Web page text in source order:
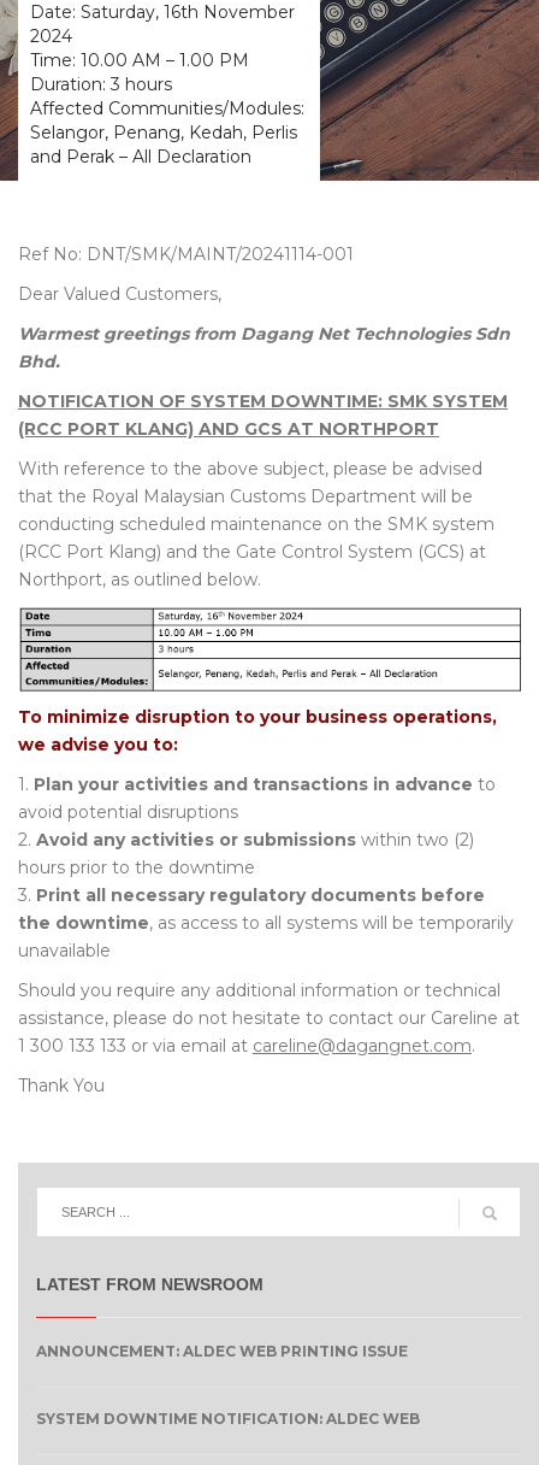
Date: Saturday, 16th November
2024
Time: 10.00 AM – 1.00 PM
Duration: 3 hours
Affected Communities/Modules:
Selangor, Penang, Kedah, Perlis
and Perak – All Declaration
Ref No: DNT/SMK/MAINT/20241114-001
Dear Valued Customers,
Warmest greetings from Dagang Net Technologies Sdn
Bhd.
NOTIFICATION OF SYSTEM DOWNTIME: SMK SYSTEM
(RCC PORT KLANG) AND GCS AT NORTHPORT
With reference to the above subject, please be advised
that the Royal Malaysian Customs Department will be
conducting scheduled maintenance on the SMK system
(RCC Port Klang) and the Gate Control System (GCS) at
Northport, as outlined below.
To minimize disruption to your business operations,
we advise you to:
1. Plan your activities and transactions in advance to
avoid potential disruptions
2. Avoid any activities or submissions within two (2)
hours prior to the downtime
3. Print all necessary regulatory documents before
the downtime, as access to all systems will be temporarily
unavailable
Should you require any additional information or technical
assistance, please do not hesitate to contact our Careline at
1 300 133 133 or via email at careline@dagangnet.com.
Thank You
LATEST FROM NEWSROOM
ANNOUNCEMENT: ALDEC WEB PRINTING ISSUE
SYSTEM DOWNTIME NOTIFICATION: ALDEC WEB